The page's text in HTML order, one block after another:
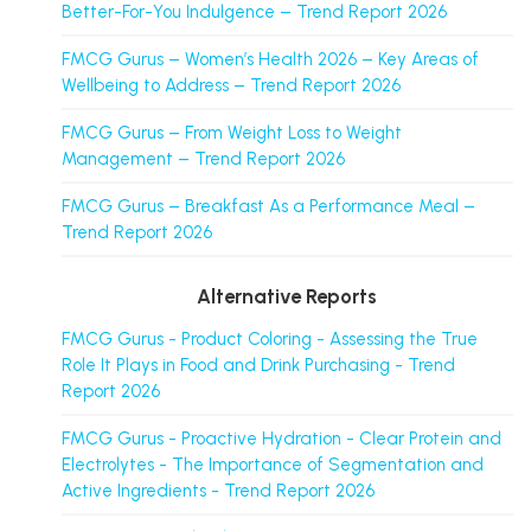
Better-For-You Indulgence – Trend Report 2026
FMCG Gurus – Women’s Health 2026 – Key Areas of
Wellbeing to Address – Trend Report 2026
FMCG Gurus – From Weight Loss to Weight
Management – Trend Report 2026
FMCG Gurus – Breakfast As a Performance Meal –
Trend Report 2026
Alternative Reports
FMCG Gurus - Product Coloring - Assessing the True
Role It Plays in Food and Drink Purchasing - Trend
Report 2026
FMCG Gurus - Proactive Hydration - Clear Protein and
Electrolytes - The Importance of Segmentation and
Active Ingredients - Trend Report 2026